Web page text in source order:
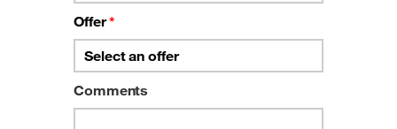
Offer*
Comments